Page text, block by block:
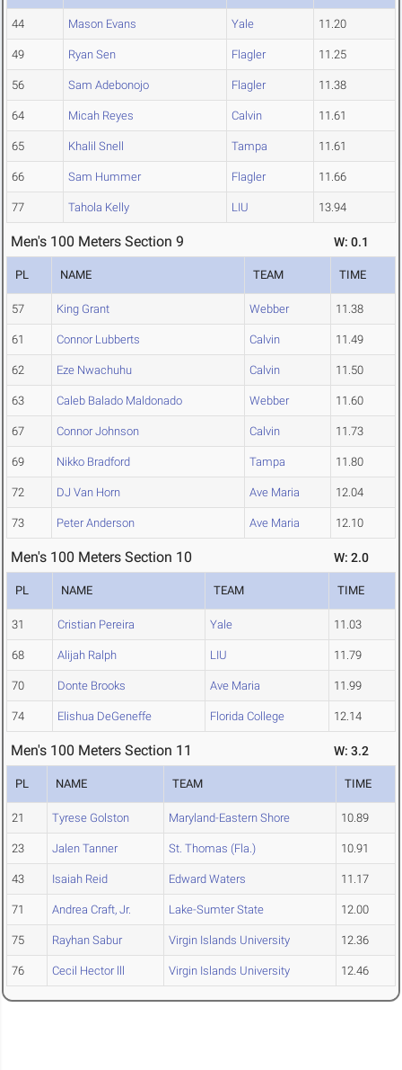
44 Mason Evans Yale 11.20
49 Ryan Sen Flagler 11.25
56 Sam Adebonojo Flagler 11.38
64 Micah Reyes Calvin 11.61
65 Khalil Snell Tampa 11.61
66 Sam Hummer Flagler 11.66
77 Tahola Kelly LIU 13.94
Men's 100 Meters Section 9 W: 0.1
PL NAME TEAM TIME
57 King Grant Webber 11.38
61 Connor Lubberts Calvin 11.49
62 Eze Nwachuhu Calvin 11.50
63 Caleb Balado Maldonado Webber 11.60
67 Connor Johnson Calvin 11.73
69 Nikko Bradford Tampa 11.80
72 DJ Van Horn Ave Maria 12.04
73 Peter Anderson Ave Maria 12.10
Men's 100 Meters Section 10 W: 2.0
PL NAME TEAM TIME
31 Cristian Pereira Yale 11.03
68 Alijah Ralph LIU 11.79
70 Donte Brooks Ave Maria 11.99
74 Elishua DeGeneffe Florida College 12.14
Men's 100 Meters Section 11 W: 3.2
PL NAME TEAM TIME
21 Tyrese Golston Maryland-Eastern Shore 10.89
23 Jalen Tanner St. Thomas (Fla.) 10.91
43 Isaiah Reid Edward Waters 11.17
71 Andrea Craft, Jr. Lake-Sumter State 12.00
75 Rayhan Sabur Virgin Islands University 12.36
76 Cecil Hector lll Virgin Islands University 12.46